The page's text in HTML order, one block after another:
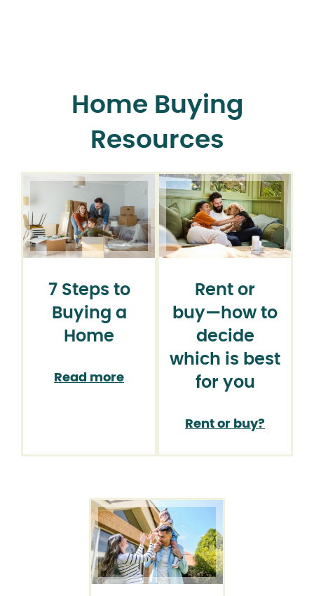
Home Buying
Resources
7 Steps to
Buying a
Home
Read more
Rent or
buy⁠—how to
decide
which is best
for you
Rent or buy?